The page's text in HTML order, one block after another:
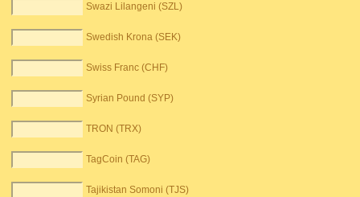
Swazi Lilangeni (SZL)
Swedish Krona (SEK)
Swiss Franc (CHF)
Syrian Pound (SYP)
TRON (TRX)
TagCoin (TAG)
Tajikistan Somoni (TJS)